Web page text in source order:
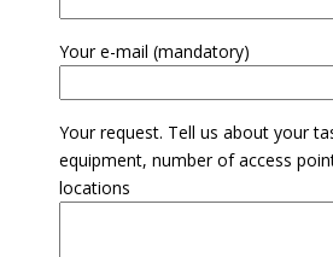
Your e-mail (mandatory)
Your request. Tell us about your
equipment, number of access
locations